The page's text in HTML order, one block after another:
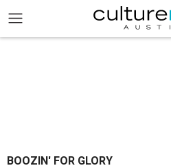
BOOZIN' FOR GLORY